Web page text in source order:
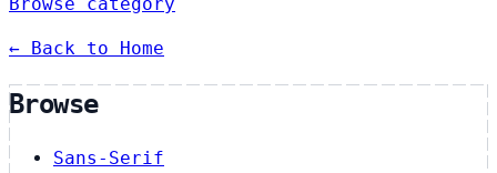
← Back to Home
Browse
Sans-Serif